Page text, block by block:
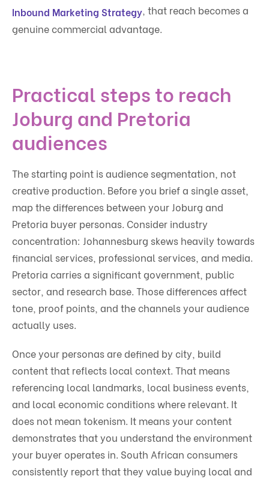
Inbound Marketing Strategy , that reach becomes a
genuine commercial advantage.
Practical steps to reach
Joburg and Pretoria
audiences
The starting point is audience segmentation, not
creative production. Before you brief a single asset,
map the differences between your Joburg and
Pretoria buyer personas. Consider industry
concentration: Johannesburg skews heavily towards
financial services, professional services, and media.
Pretoria carries a significant government, public
sector, and research base. Those differences affect
tone, proof points, and the channels your audience
actually uses.
Once your personas are defined by city, build
content that reflects local context. That means
referencing local landmarks, local business events,
and local economic conditions where relevant. It
does not mean tokenism. It means your content
demonstrates that you understand the environment
your buyer operates in. South African consumers
consistently report that they value buying local and